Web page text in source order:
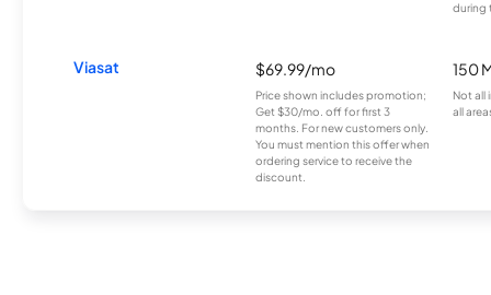
during
Viasat $69.99/mo
Price shown includes promotion;
Get $30/mo. off for first 3
months. For new customers only.
You must mention this offer when
ordering service to receive the
discount.
150
Not all
all